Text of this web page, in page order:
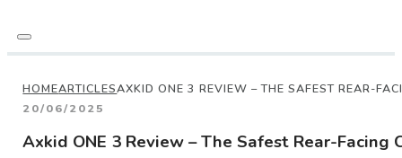
HOMEARTICLESAXKID ONE 3 REVIEW – THE SAFEST REAR-
20/06/2025
Axkid ONE 3 Review – The Safest Rear-